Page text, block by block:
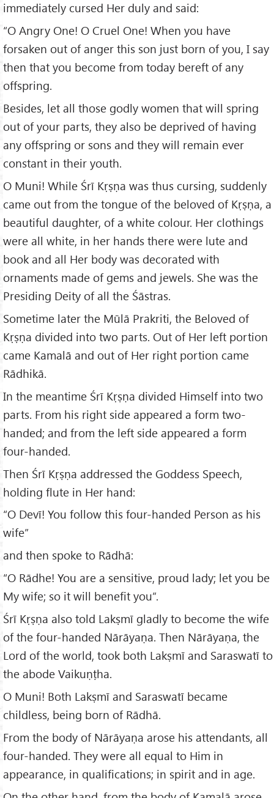
immediately cursed Her duly and said:
“O Angry One! O Cruel One! When you have
forsaken out of anger this son just born of you, I say
then that you become from today bereft of any
offspring.
Besides, let all those godly women that will spring
out of your parts, they also be deprived of having
any offspring or sons and they will remain ever
constant in their youth.
O Muni! While Śrī Kṛṣṇa was thus cursing, suddenly
came out from the tongue of the beloved of Kṛṣṇa, a
beautiful daughter, of a white colour. Her clothings
were all white, in her hands there were lute and
book and all Her body was decorated with
ornaments made of gems and jewels. She was the
Presiding Deity of all the Śāstras.
Sometime later the Mūlā Prakriti, the Beloved of
Kṛṣṇa divided into two parts. Out of Her left portion
came Kamalā and out of Her right portion came
Rādhikā.
In the meantime Śrī Kṛṣṇa divided Himself into two
parts. From his right side appeared a form two-
handed; and from the left side appeared a form
four-handed.
Then Śrī Kṛṣṇa addressed the Goddess Speech,
holding flute in Her hand:
“O Devī! You follow this four-handed Person as his
wife”
and then spoke to Rādhā:
“O Rādhe! You are a sensitive, proud lady; let you be
My wife; so it will benefit you”.
Śrī Kṛṣṇa also told Lakṣmī gladly to become the wife
of the four-handed Nārāyaṇa. Then Nārāyaṇa, the
Lord of the world, took both Lakṣmī and Saraswatī to
the abode Vaikuṇṭha.
O Muni! Both Lakṣmī and Saraswatī became
childless, being born of Rādhā.
From the body of Nārāyaṇa arose his attendants, all
four-handed. They were all equal to Him in
appearance, in qualifications; in spirit and in age.